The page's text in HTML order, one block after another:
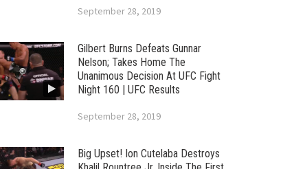
September 28, 2019
Gilbert Burns Defeats Gunnar
Nelson; Takes Home The
Unanimous Decision At UFC Fight
Night 160 | UFC Results
September 28, 2019
Big Upset! Ion Cutelaba Destroys